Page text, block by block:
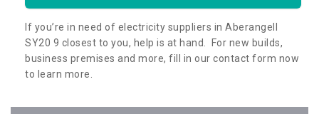
If you’re in need of electricity suppliers in Aberangell
SY20 9 closest to you, help is at hand. For new builds,
business premises and more, fill in our contact form now
to learn more.